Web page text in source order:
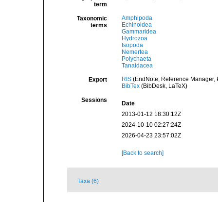
term
Taxonomic
terms
Amphipoda
Echinoidea
Gammaridea
Hydrozoa
Isopoda
Nemertea
Polychaeta
Tanaidacea
Export RIS(EndNote, Reference Manager,
BibTex(BibDesk, LaTeX)
Sessions
Date
2013-01-12 18:30:12Z
2024-10-10 02:27:24Z
2026-04-23 23:57:02Z
[Back to search]
Taxa (6)